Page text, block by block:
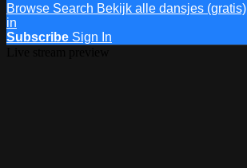
Browse Search Bekijk alle dansjes (gratis)
in
Subscribe Sign In